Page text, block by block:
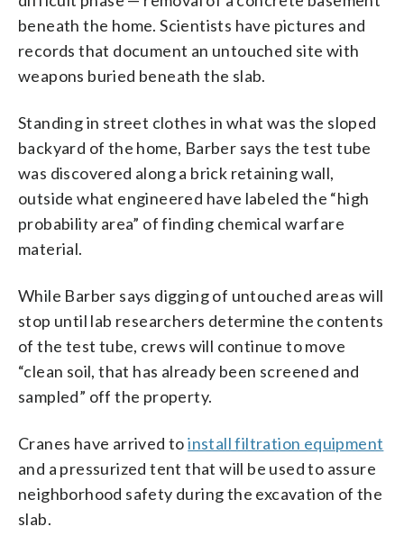
beneath the home. Scientists have pictures and
records that document an untouched site with
weapons buried beneath the slab.
Standing in street clothes in what was the sloped
backyard of the home, Barber says the test tube
was discovered along a brick retaining wall,
outside what engineered have labeled the “high
probability area” of finding chemical warfare
material.
While Barber says digging of untouched areas will
stop until lab researchers determine the contents
of the test tube, crews will continue to move
“clean soil, that has already been screened and
sampled” off the property.
Cranes have arrived toinstall filtration equipment
and a pressurized tent that will be used to assure
neighborhood safety during the excavation of the
slab.